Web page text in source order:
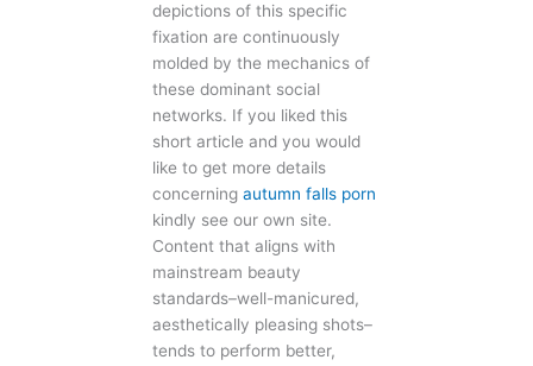
depictions of this specific
fixation are continuously
molded by the mechanics of
these dominant social
networks. If you liked this
short article and you would
like to get more details
concerningautumn falls porn
kindly see our own site.
Content that aligns with
mainstream beauty
standards–well-manicured,
aesthetically pleasing shots–
tends to perform better,